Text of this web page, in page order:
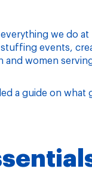
we do at
events,
women
a guide on